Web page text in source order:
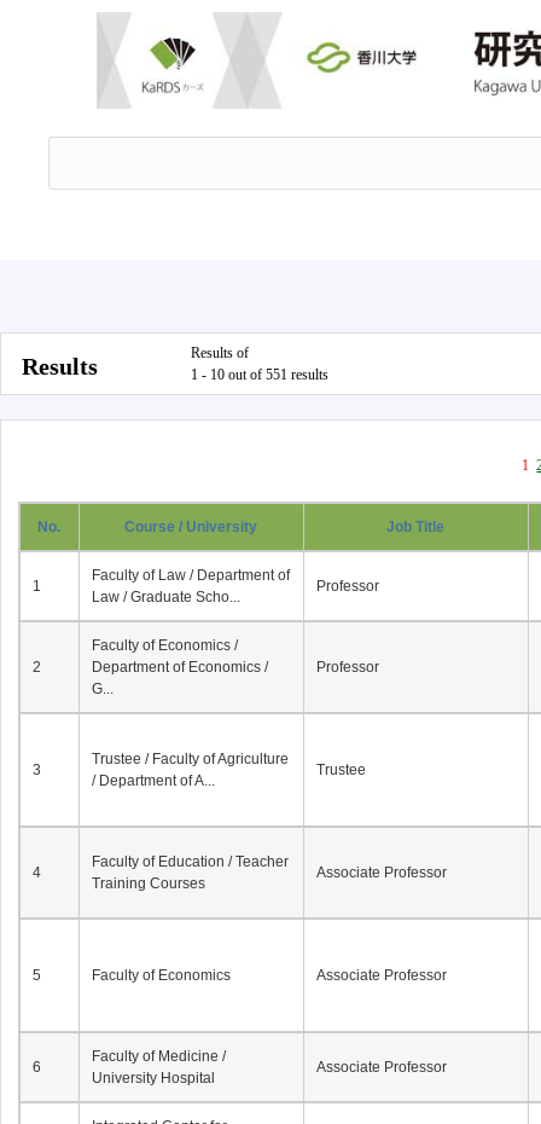
Results
Results of
1 - 10 out of 551 results
1
No. Course / University Job Title
1
Faculty of Law / Department of
Law / Graduate Scho...
Professor
2
Faculty of Economics /
Department of Economics /
G...
Professor
3
Trustee / Faculty of Agriculture
/ Department of A...
Trustee
4
Faculty of Education / Teacher
Training Courses
Associate Professor
5 Faculty of Economics Associate Professor
6
Faculty of Medicine /
University Hospital
Associate Professor